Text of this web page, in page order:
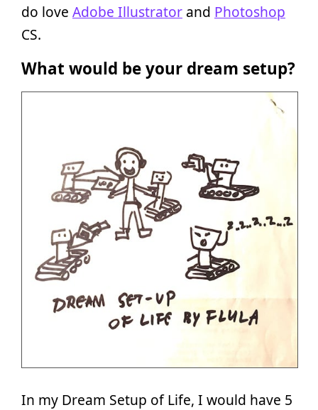
do love Adobe Illustrator and Photoshop
CS.
What would be your dream setup?
In my Dream Setup of Life, I would have 5